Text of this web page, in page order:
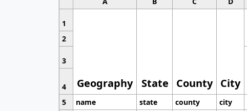
1
Geography State County City
2
3
4
5
name state county city